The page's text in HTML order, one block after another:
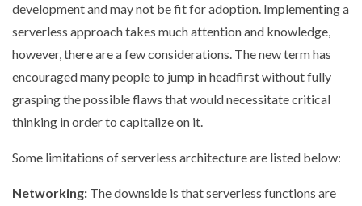
development and may not be fit for adoption. Implementing a
serverless approach takes much attention and knowledge,
however, there are a few considerations. The new term has
encouraged many people to jump in headfirst without fully
grasping the possible flaws that would necessitate critical
thinking in order to capitalize on it.
Some limitations of serverless architecture are listed below:
Networking: The downside is that serverless functions are